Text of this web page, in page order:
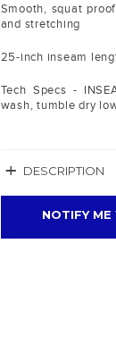
Smooth, squat
and stretching
25-inch inseam
Tech Specs -
wash, tumble dry
+ DESCRIPTION
NOTIFY